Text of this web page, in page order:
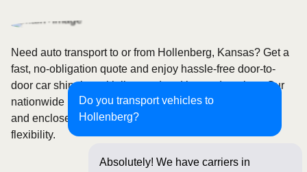
Do you transport vehicles to
Hollenberg?
Absolutely! We have carriers in
Need auto transport to or from Hollenberg, Kansas? Get a
fast, no-obligation quote and enjoy hassle-free door-to-
door car shipping with licensed and insured carriers. Our
nationwide network covers all 50 states, with both open
and enclosed shipping options available for added
flexibility.